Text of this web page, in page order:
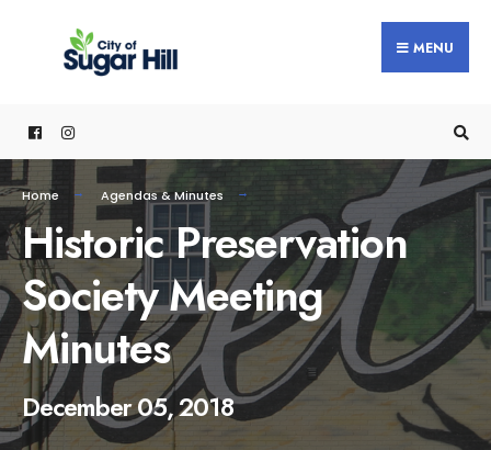
MENU
Home Agendas & Minutes
Historic Preservation
Society Meeting
Minutes
December 05, 2018